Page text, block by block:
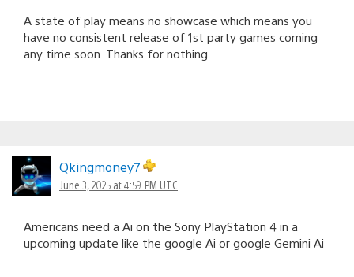
A state of play means no showcase which means you
have no consistent release of 1st party games coming
any time soon. Thanks for nothing.
Qkingmoney7
June 3, 2025 at 4:59 PM UTC
Americans need a Ai on the Sony PlayStation 4 in a
upcoming update like the google Ai or google Gemini Ai